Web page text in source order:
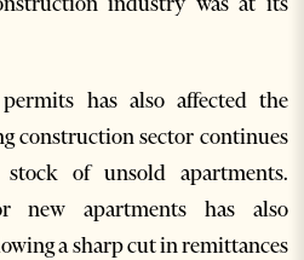
has also affected the
construction sector continues
of unsold apartments.
new apartments has also
a sharp cut in remittances